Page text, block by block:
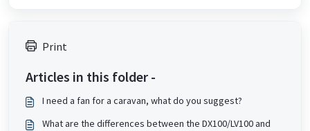
Print
Articles in this folder -
I need a fan for a caravan, what do you suggest?
What are the differences between the DX100/LV100 and